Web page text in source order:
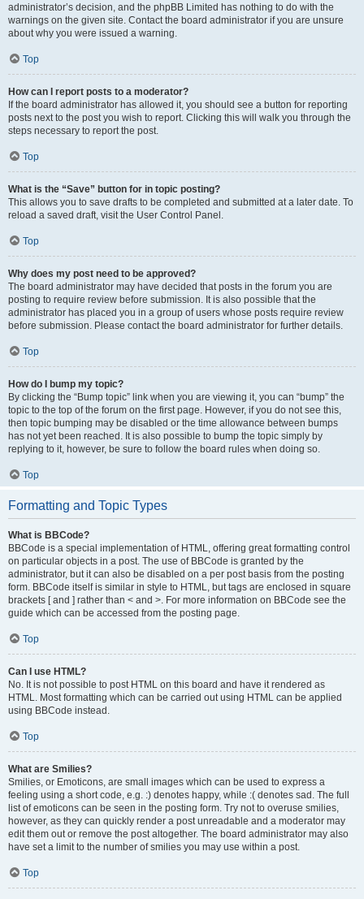
administrator’s decision, and the phpBB Limited has nothing to do with the
warnings on the given site. Contact the board administrator if you are unsure
about why you were issued a warning.
Top
How can I report posts to a moderator?
If the board administrator has allowed it, you should see a button for reporting
posts next to the post you wish to report. Clicking this will walk you through the
steps necessary to report the post.
Top
What is the “Save” button for in topic posting?
This allows you to save drafts to be completed and submitted at a later date. To
reload a saved draft, visit the User Control Panel.
Top
Why does my post need to be approved?
The board administrator may have decided that posts in the forum you are
posting to require review before submission. It is also possible that the
administrator has placed you in a group of users whose posts require review
before submission. Please contact the board administrator for further details.
Top
How do I bump my topic?
By clicking the “Bump topic” link when you are viewing it, you can “bump” the
topic to the top of the forum on the first page. However, if you do not see this,
then topic bumping may be disabled or the time allowance between bumps
has not yet been reached. It is also possible to bump the topic simply by
replying to it, however, be sure to follow the board rules when doing so.
Top
Formatting and Topic Types
What is BBCode?
BBCode is a special implementation of HTML, offering great formatting control
on particular objects in a post. The use of BBCode is granted by the
administrator, but it can also be disabled on a per post basis from the posting
form. BBCode itself is similar in style to HTML, but tags are enclosed in square
brackets [ and ] rather than < and >. For more information on BBCode see the
guide which can be accessed from the posting page.
Top
Can I use HTML?
No. It is not possible to post HTML on this board and have it rendered as
HTML. Most formatting which can be carried out using HTML can be applied
using BBCode instead.
Top
What are Smilies?
Smilies, or Emoticons, are small images which can be used to express a
feeling using a short code, e.g. :) denotes happy, while :( denotes sad. The full
list of emoticons can be seen in the posting form. Try not to overuse smilies,
however, as they can quickly render a post unreadable and a moderator may
edit them out or remove the post altogether. The board administrator may also
have set a limit to the number of smilies you may use within a post.
Top